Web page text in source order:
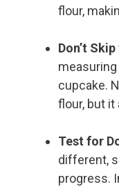
flour,
Don’t
cupcake.
flour, but
Test for
different,
progress.